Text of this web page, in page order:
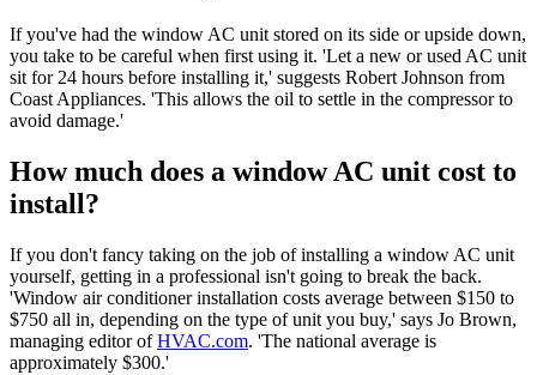
If you've had the window AC unit stored on its side or upside down,
you take to be careful when first using it. 'Let a new or used AC unit
sit for 24 hours before installing it,' suggests Robert Johnson from
Coast Appliances. 'This allows the oil to settle in the compressor to
avoid damage.'
How much does a window AC unit cost to
install?
If you don't fancy taking on the job of installing a window AC unit
yourself, getting in a professional isn't going to break the back.
'Window air conditioner installation costs average between $150 to
$750 all in, depending on the type of unit you buy,' says Jo Brown,
managing editor ofHVAC.com. 'The national average is
approximately $300.'